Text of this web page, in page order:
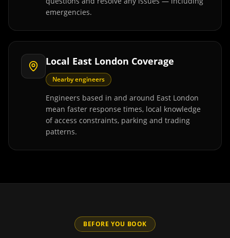
emergencies.
Local East London Coverage
Nearby engineers
Engineers based in and around East London
mean faster response times, local knowledge
of access constraints, parking and trading
patterns.
BEFORE YOU BOOK